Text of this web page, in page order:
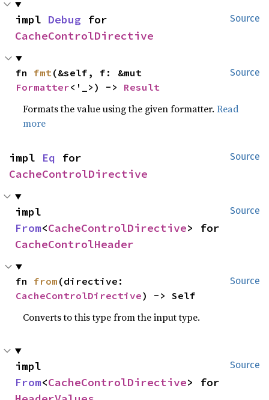
Source
impl Debug
CacheControlDirective
Source
fn fmt
Formatter<'_>) -> Result
Formats the value using the given formatter.Read
more
Source
impl Eq
CacheControlDirective
Source
From<CacheControlDirective
CacheControlHeader
Source
fn from
CacheControlDirective) -> Self
Converts to this type from the input type.
Source
From<CacheControlDirective